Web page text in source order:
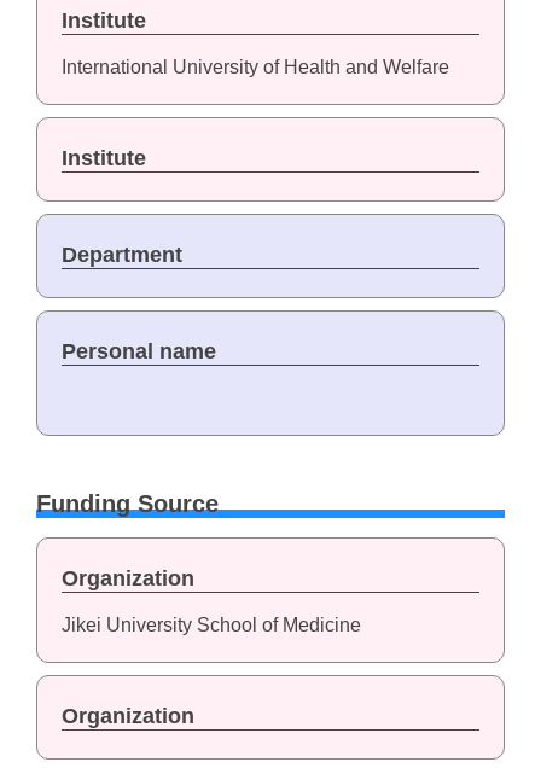
Institute
International University of Health and Welfare
Institute
Department
Personal name
Funding Source
Organization
Jikei University School of Medicine
Organization